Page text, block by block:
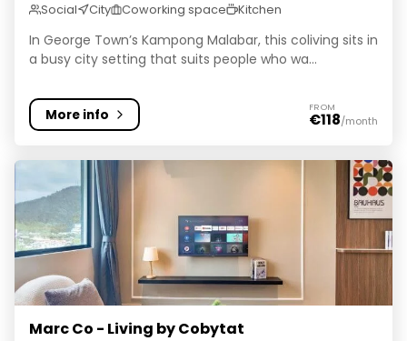
Social City Coworking space Kitchen
In George Town’s Kampong Malabar, this coliving sits in
a busy city setting that suits people who wa...
More info FROM
€118/month
Marc Co - Living by Cobytat
Marc Co - Living by Cobytat